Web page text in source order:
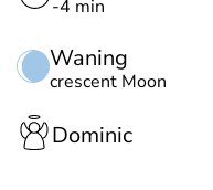
-4 min
Waning
crescent Moon
Dominic